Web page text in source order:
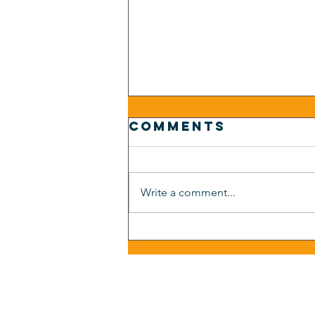
Auto
Dealership
Comments
Write a comment...